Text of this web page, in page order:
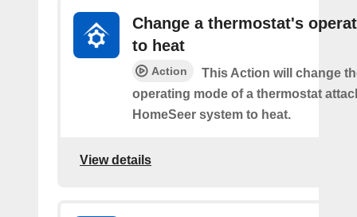
Change a thermostat's
to heat
Action
This Action will change
operating mode of a thermostat
HomeSeer system to heat.
View details